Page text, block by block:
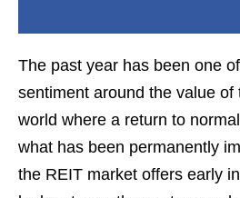
The past year has been one
sentiment around the value
world where a return to
what has been permanently
the REIT market offers early